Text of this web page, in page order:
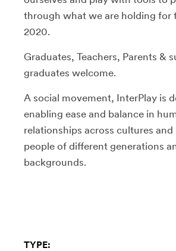
through what we are holding for
2020.
Graduates, Teachers, Parents &
graduates welcome.
A social movement, InterPlay is
enabling ease and balance in
relationships across cultures and
people of different generations
backgrounds.
TYPE: